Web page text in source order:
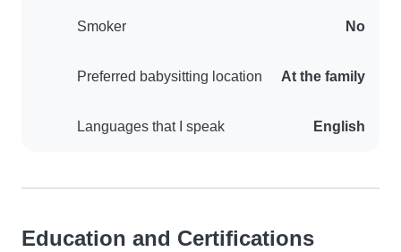
Smoker No
Preferred babysitting location At the family
Languages that I speak English
Education and Certifications